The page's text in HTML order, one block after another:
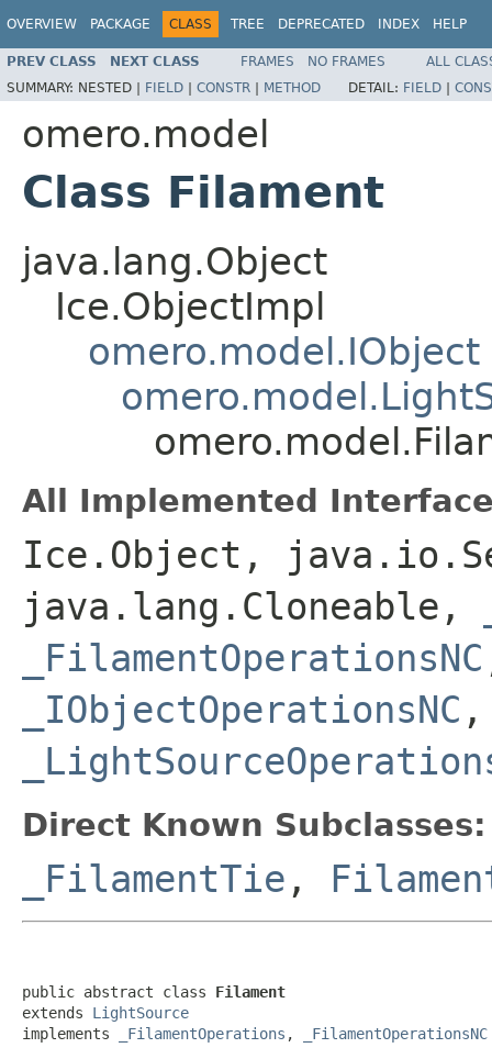
OVERVIEW PACKAGE CLASS TREE DEPRECATED INDEX HELP
PREV CLASS NEXT CLASS FRAMES NO FRAMES
ALL
SUMMARY: NESTED | FIELD | CONSTR | METHOD DETAIL: FIELD |
omero.model
Class Filament
java.lang.Object
Ice.ObjectImpl
omero.model.IObject
All Implemented
Ice.Object,
java.lang.Cloneable,
_FilamentOperationsNC
_IObjectOperationsNC
Direct Known Subclasses:
_FilamentTie ,
public abstract class Filament
extends LightSource
implements
_FilamentOperations , _FilamentOperationsNC